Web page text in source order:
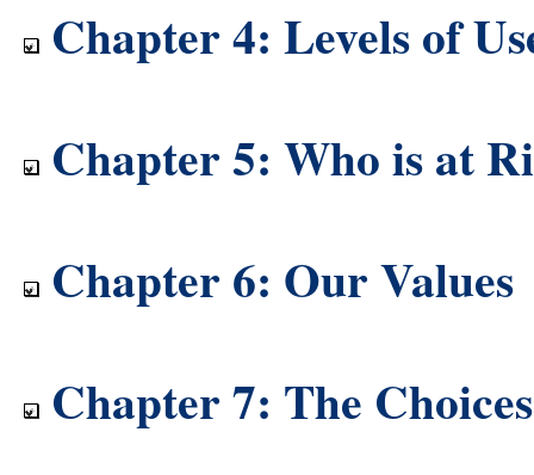
Chapter 4: Levels of
Chapter 5: Who is at
Chapter 6: Our Values
Chapter 7: The